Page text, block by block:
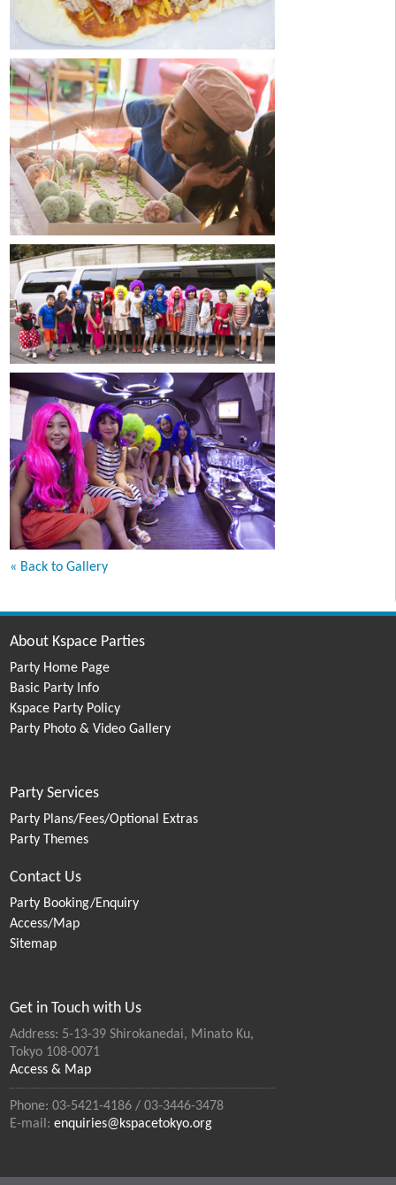
« Back to Gallery
About Kspace Parties
Party Home Page
Basic Party Info
Kspace Party Policy
Party Photo & Video Gallery
Party Services
Party Plans/Fees/Optional Extras
Party Themes
Contact Us
Party Booking/Enquiry
Access/Map
Sitemap
Get in Touch with Us
Address: 5-13-39 Shirokanedai, Minato Ku,
Tokyo 108-0071
Access & Map
Phone: 03-5421-4186 / 03-3446-3478
E-mail:enquiries@kspacetokyo.org